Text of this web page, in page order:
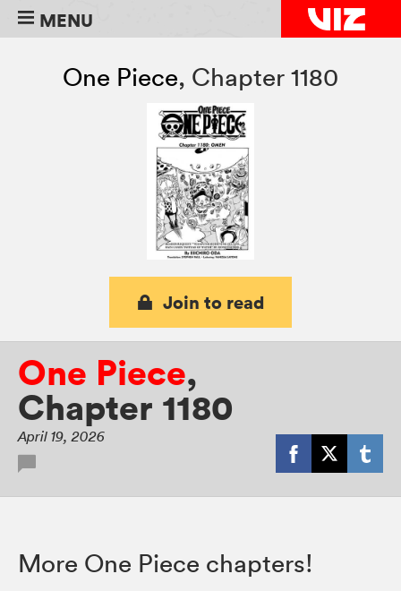
MENU
One Piece, Chapter 1180
Join to read
One Piece,
Chapter 1180
April 19, 2026
More One Piece chapters!